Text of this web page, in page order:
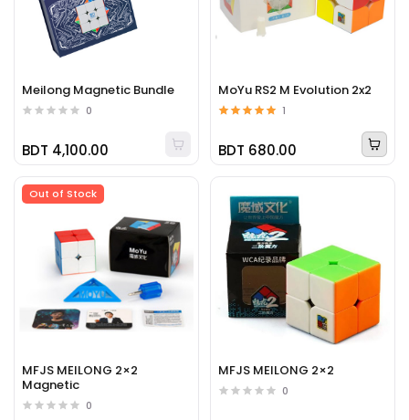
Meilong Magnetic Bundle
0
BDT 4,100.00
MoYu RS2 M Evolution 2x2
1
BDT 680.00
Out of Stock
MFJS MEILONG 2×2
Magnetic
0
MFJS MEILONG 2×2
0